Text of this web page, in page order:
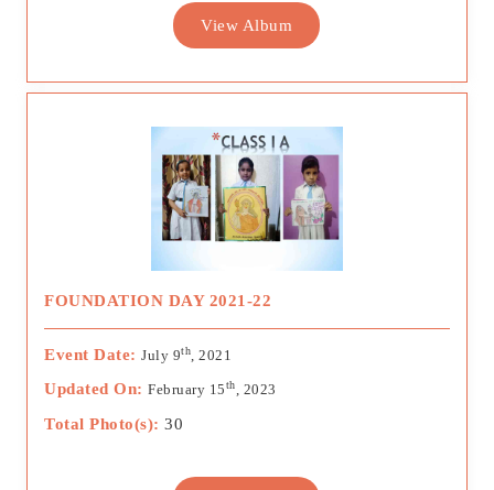
View Album
FOUNDATION DAY 2021-22
Event Date: July 9th , 2021
Updated On: February 15th , 2023
Total Photo(s): 30